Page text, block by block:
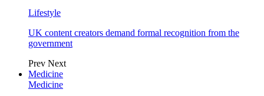
Lifestyle
UK content creators demand formal recognition from the
government
Prev Next
Medicine
Medicine